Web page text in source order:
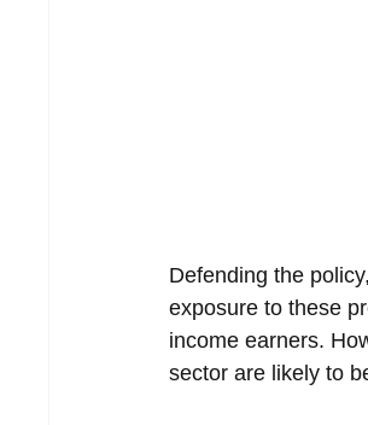
Defending the
exposure to these
income earners.
sector are likely to